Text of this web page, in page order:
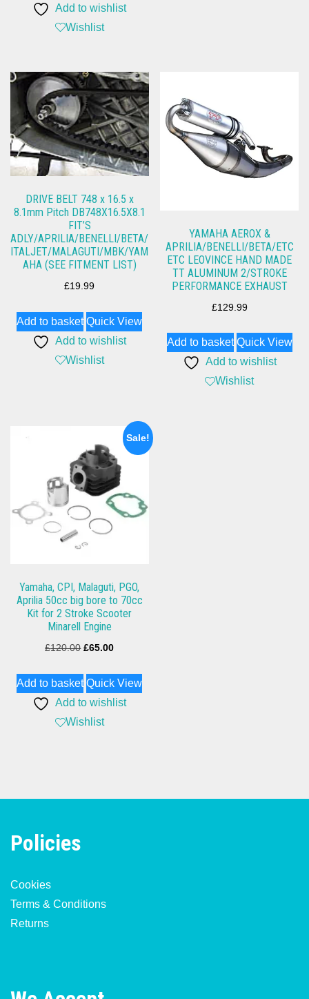
Add to wishlist
Wishlist
DRIVE BELT 748 x 16.5 x
8.1mm Pitch DB748X16.5X8.1
FIT’S
ADLY/APRILIA/BENELLI/BETA/
ITALJET/MALAGUTI/MBK/YAM
AHA (SEE FITMENT LIST)
£19.99
Add to basket Quick View
Add to wishlist
Wishlist
YAMAHA AEROX &
APRILIA/BENELLI/BETA/ETC
ETC LEOVINCE HAND MADE
TT ALUMINUM 2/STROKE
PERFORMANCE EXHAUST
£129.99
Add to basket Quick View
Add to wishlist
Wishlist
Sale!
Yamaha, CPI, Malaguti, PGO,
Aprilia 50cc big bore to 70cc
Kit for 2 Stroke Scooter
Minarell Engine
£120.00 Original
was:
£120.00.
£65.00Current
is:
£65.00.
Add to basket Quick View
Add to wishlist
Wishlist
Policies
Cookies
Terms & Conditions
Returns